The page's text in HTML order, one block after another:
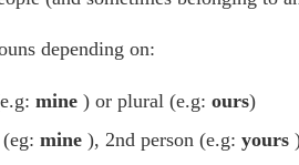
depending on:
mine ) or plural (e.g: ours)
mine ), 2nd person (e.g: yours